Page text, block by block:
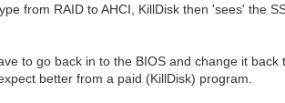
from RAID to AHCI, KillDisk then 'sees' the
to go back in to the BIOS and change it
better from a paid (KillDisk) program.